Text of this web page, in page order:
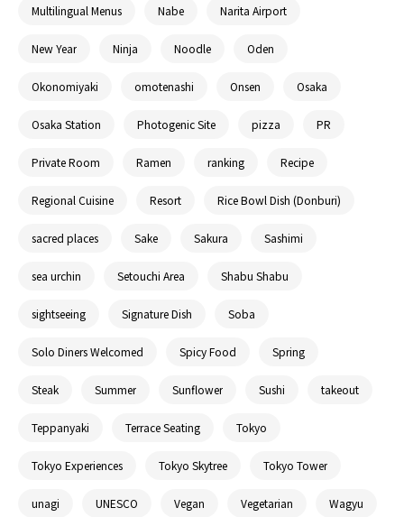
Multilingual Menus Nabe Narita Airport
New Year Ninja Noodle Oden
Okonomiyaki omotenashi Onsen Osaka
Osaka Station Photogenic Site pizza PR
Private Room Ramen ranking Recipe
Regional Cuisine Resort Rice Bowl Dish (Donburi)
sacred places Sake Sakura Sashimi
sea urchin Setouchi Area Shabu Shabu
sightseeing Signature Dish Soba
Solo Diners Welcomed Spicy Food Spring
Steak Summer Sunflower Sushi takeout
Teppanyaki Terrace Seating Tokyo
Tokyo Experiences Tokyo Skytree Tokyo Tower
unagi UNESCO Vegan Vegetarian Wagyu